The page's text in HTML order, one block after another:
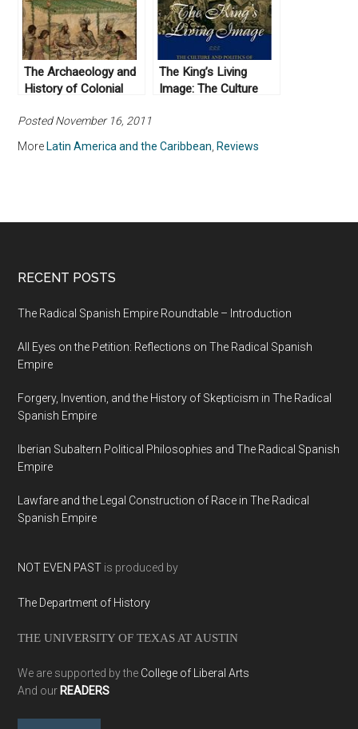
Rosenmüller (2008)
The Archaeology and
History of Colonial
Rodríguez Alegría
(2016)
The King’s Living
Image: The Culture
Colonial Mexico by
Alejandro Cañeque
Posted November 16, 2011
More Latin America and the Caribbean Reviews
RECENT POSTS
The Radical Spanish Empire Roundtable – Introduction
All Eyes on the Petition: Reflections on The Radical Spanish
Empire
Forgery, Invention, and the History of Skepticism in The Radical
Spanish Empire
Iberian Subaltern Political Philosophies and The Radical Spanish
Empire
Lawfare and the Legal Construction of Race in The Radical
Spanish Empire
NOT EVEN PAST is produced by
The Department of History
THE UNIVERSITY OF TEXAS AT AUSTIN
We are supported by the College of Liberal Arts
And our READERS